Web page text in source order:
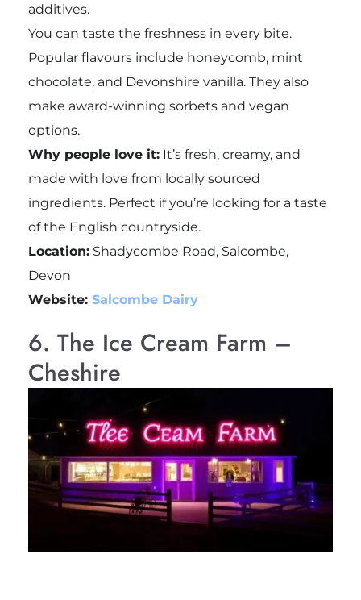
additives.
You can taste the freshness in every bite.
Popular flavours include honeycomb, mint
chocolate, and Devonshire vanilla. They also
make award-winning sorbets and vegan
options.
Why people love it:It’s fresh, creamy, and
made with love from locally sourced
ingredients. Perfect if you’re looking for a taste
of the English countryside.
Location:Shadycombe Road, Salcombe,
Devon
Website: Salcombe Dairy
6. The Ice Cream Farm –
Cheshire